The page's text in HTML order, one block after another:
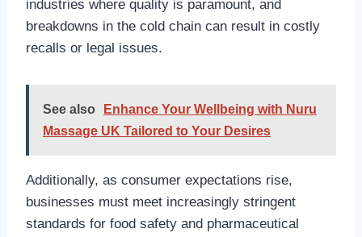
industries where quality is paramount, and
breakdowns in the cold chain can result in costly
recalls or legal issues.
See also
Enhance Your Wellbeing with Nuru
Massage UK Tailored to Your Desires
Additionally, as consumer expectations rise,
businesses must meet increasingly stringent
standards for food safety and pharmaceutical